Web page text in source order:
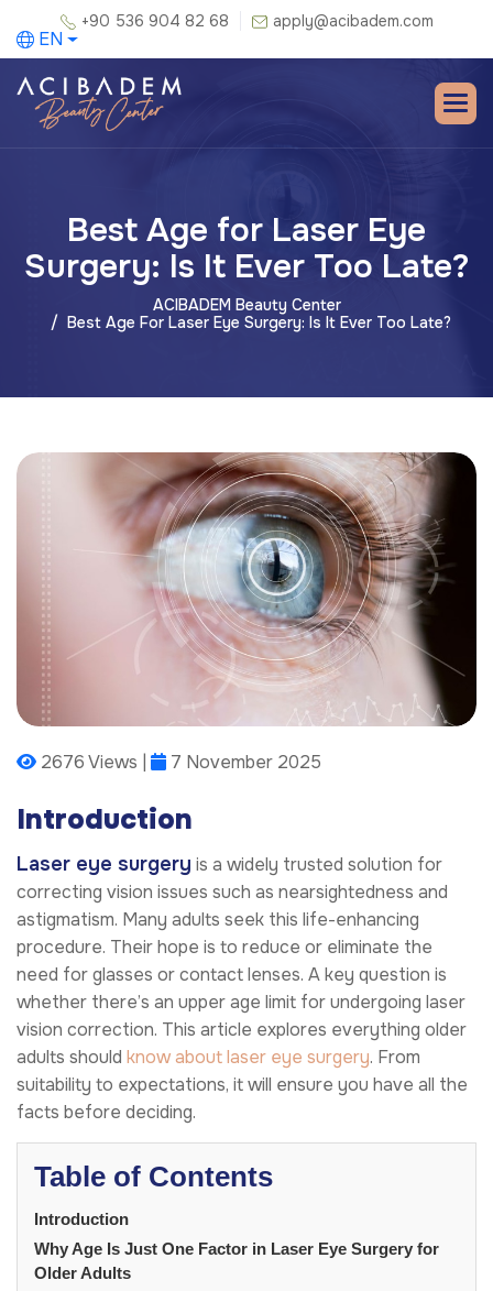
+90 536 904 82 68 apply@acibadem.com
EN
Best Age for Laser Eye
Surgery: Is It Ever Too Late?
ACIBADEM Beauty Center
Best Age For Laser Eye Surgery: Is It Ever Too Late?
2676 Views | 7 November 2025
Introduction
Laser eye surgery is a widely trusted solution for
correcting vision issues such as nearsightedness and
astigmatism. Many adults seek this life-enhancing
procedure. Their hope is to reduce or eliminate the
need for glasses or contact lenses. A key question is
whether there’s an upper age limit for undergoing laser
vision correction. This article explores everything older
adults should know about laser eye surgery. From
suitability to expectations, it will ensure you have all the
facts before deciding.
Table of Contents
Introduction
Why Age Is Just One Factor in Laser Eye Surgery for
Older Adults